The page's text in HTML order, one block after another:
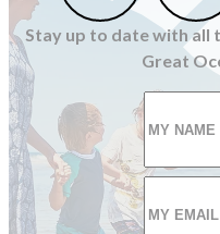
on
Facebook
on
Stay up to date with all
Great
First
name
Email
*